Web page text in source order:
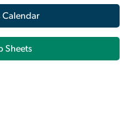
Calendar
Sheets